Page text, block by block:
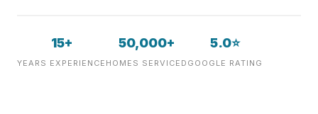
15+
YEARS EXPERIENCE
50,000+
HOMES SERVICED
5.0⭐
GOOGLE RATING